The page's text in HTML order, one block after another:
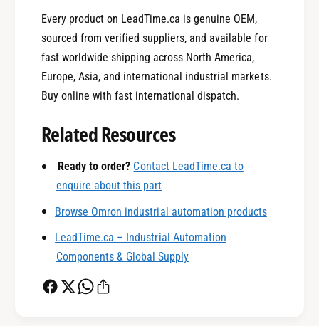
Every product on LeadTime.ca is genuine OEM,
sourced from verified suppliers, and available for
fast worldwide shipping across North America,
Europe, Asia, and international industrial markets.
Buy online with fast international dispatch.
Related Resources
Ready to order? Contact LeadTime.ca to
enquire about this part
Browse Omron industrial automation products
LeadTime.ca – Industrial Automation
Components & Global Supply
0
1
0
1
2
3